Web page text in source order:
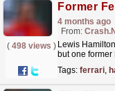
4 months ago
From:
( 498 views ) Lewis
but one
Tags: ferrari,